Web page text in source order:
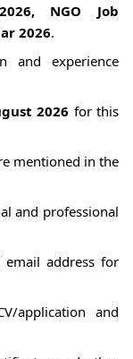
NGO Job
2026.
and experience
2026 for this
mentioned in the
and professional
address for
application and